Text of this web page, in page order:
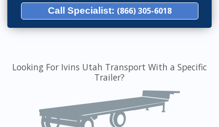
Call Specialist: (866) 305-6018
Looking For Ivins Utah Transport With a Specific
Trailer?